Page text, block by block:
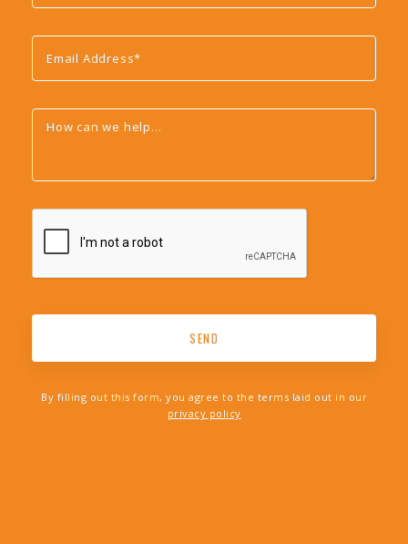
By filling out this form, you agree to the terms laid out in our
privacy policy